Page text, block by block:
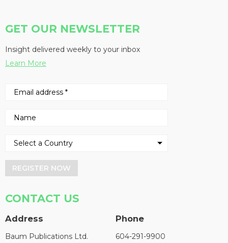
GET OUR NEWSLETTER
Insight delivered weekly to your inbox
Learn More
REGISTER NOW
CONTACT US
Address
Baum Publications Ltd.
Phone
604-291-9900